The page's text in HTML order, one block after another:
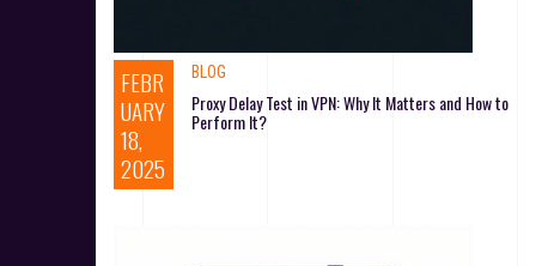
FEBR
UARY
18,
2025
BLOG
Proxy Delay Test in VPN: Why It Matters and How to
Perform It?